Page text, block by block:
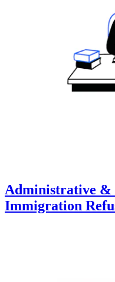
Administrative &
Immigration